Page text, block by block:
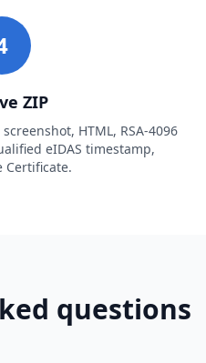
ZIP
HTML, RSA-4096
eIDAS timestamp,
Certificate.
questions